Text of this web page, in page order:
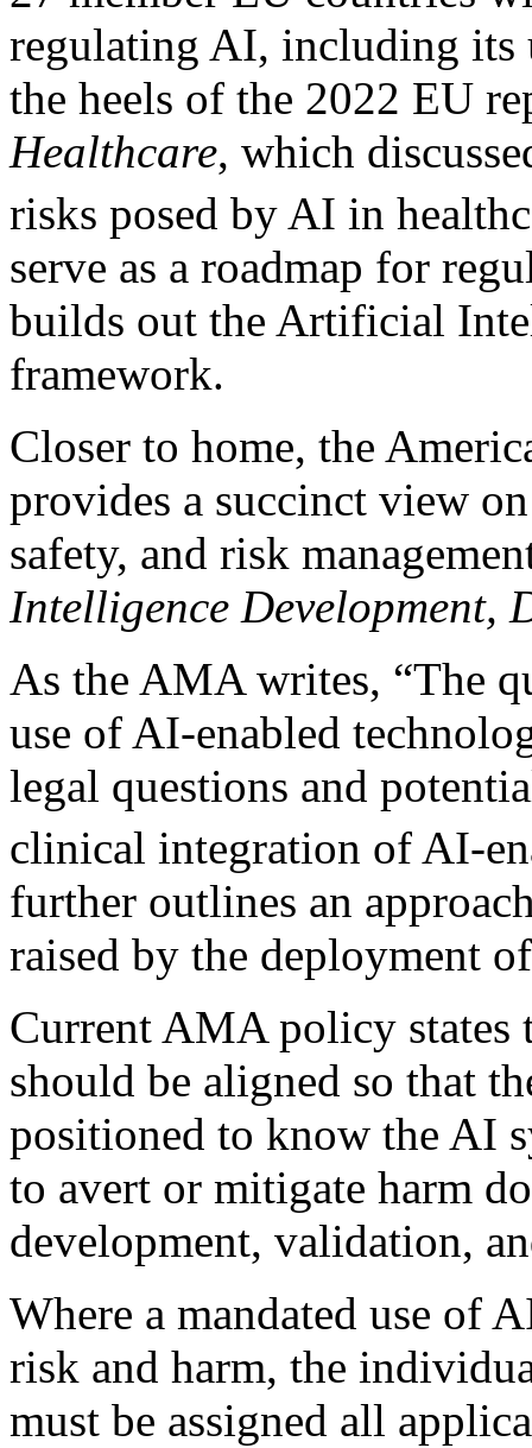
regulating AI, including its
the heels of the 2022 EU
Healthcare, which
risks posed by AI in
serve as a roadmap for
builds out the Artificial
framework.
Closer to home, the
provides a succinct view
safety, and risk
Intelligence Development,
As the AMA writes, “The
use of AI-enabled
legal questions and
clinical integration of AI-
further outlines an
raised by the deployment
Current AMA policy
should be aligned so that
positioned to know the AI
to avert or mitigate harm
development, validation,
Where a mandated use of
risk and harm, the
must be assigned all